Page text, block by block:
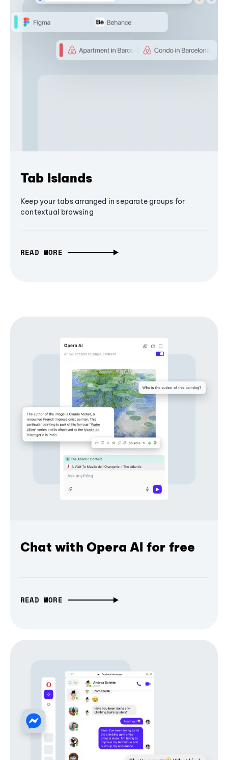
Tab Islands
Keep your tabs arranged in separate groups for
contextual browsing
READ MORE
Chat with Opera AI for free
READ MORE